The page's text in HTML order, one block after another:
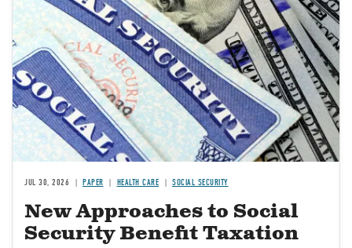
JUL 30, 2026 PAPER HEALTH CARE SOCIAL SECURITY
New Approaches to Social
Security Benefit Taxation